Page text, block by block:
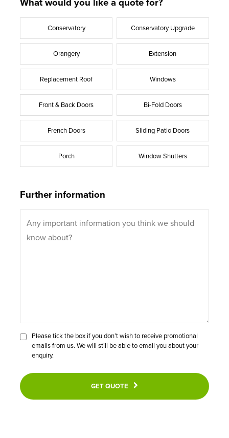
What would you like a quote for?
Conservatory Conservatory Upgrade
Orangery Extension
Replacement Roof Windows
Front & Back Doors Bi-Fold Doors
French Doors Sliding Patio Doors
Porch Window Shutters
Further information
Please tick the box if you don’t wish to receive promotional
emails from us. We will still be able to email you about your
enquiry.
GET QUOTE